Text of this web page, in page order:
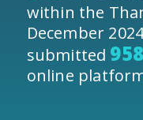
within the
December
submitted 958
online